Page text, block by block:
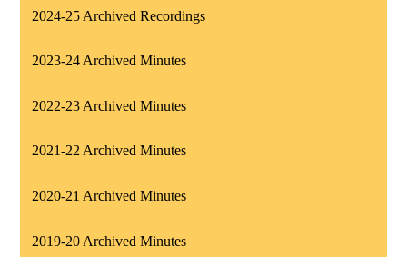
2024-25 Archived Recordings
2023-24 Archived Minutes
2022-23 Archived Minutes
2021-22 Archived Minutes
2020-21 Archived Minutes
2019-20 Archived Minutes